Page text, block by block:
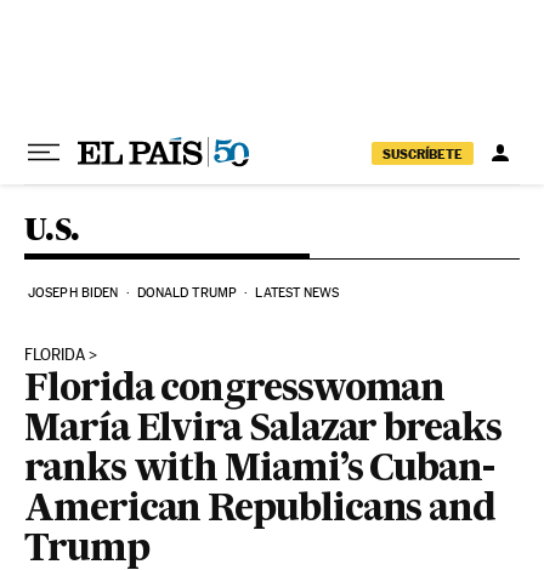
SUSCRÍBETE
U.S.
JOSEPH BIDEN DONALD TRUMP LATEST NEWS
FLORIDA
Florida congresswoman
María Elvira Salazar breaks
ranks with Miami’s Cuban-
American Republicans and
Trump